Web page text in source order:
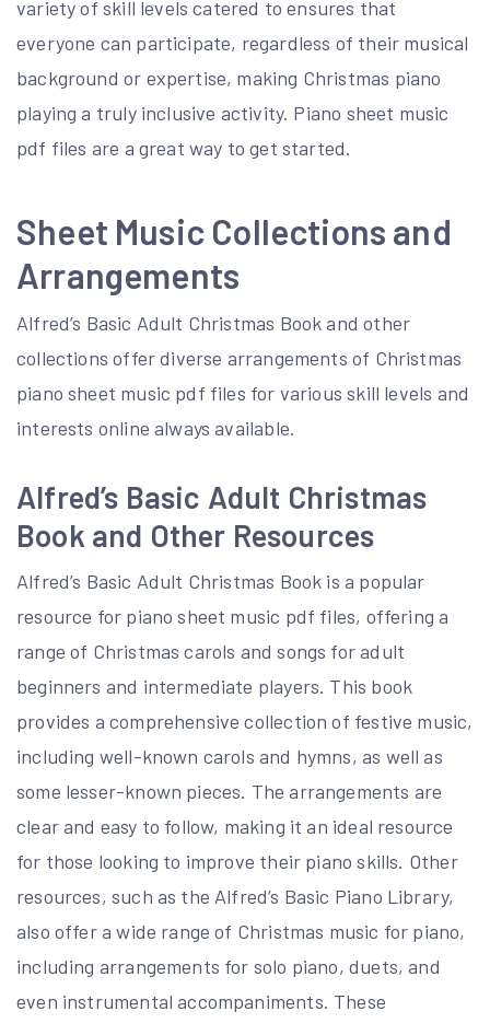
variety of skill levels catered to ensures that
everyone can participate, regardless of their musical
background or expertise, making Christmas piano
playing a truly inclusive activity. Piano sheet music
pdf files are a great way to get started.
Sheet Music Collections and
Arrangements
Alfred’s Basic Adult Christmas Book and other
collections offer diverse arrangements of Christmas
piano sheet music pdf files for various skill levels and
interests online always available.
Alfred’s Basic Adult Christmas
Book and Other Resources
Alfred’s Basic Adult Christmas Book is a popular
resource for piano sheet music pdf files, offering a
range of Christmas carols and songs for adult
beginners and intermediate players. This book
provides a comprehensive collection of festive music,
including well-known carols and hymns, as well as
some lesser-known pieces. The arrangements are
clear and easy to follow, making it an ideal resource
for those looking to improve their piano skills. Other
resources, such as the Alfred’s Basic Piano Library,
also offer a wide range of Christmas music for piano,
including arrangements for solo piano, duets, and
even instrumental accompaniments. These